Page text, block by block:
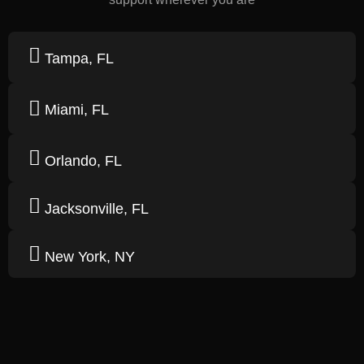
Tampa, FL
Miami, FL
Orlando, FL
Jacksonville, FL
New York, NY